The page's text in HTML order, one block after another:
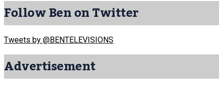
Follow Ben on Twitter
Tweets by @BENTELEVISIONS
Advertisement